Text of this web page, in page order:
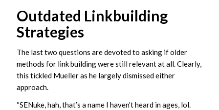
Outdated Linkbuilding
Strategies
The last two questions are devoted to asking if older
methods for link building were still relevant at all. Clearly,
this tickled Mueller as he largely dismissed either
approach.
“SENuke, hah, that’s a name I haven’t heard in ages, lol.